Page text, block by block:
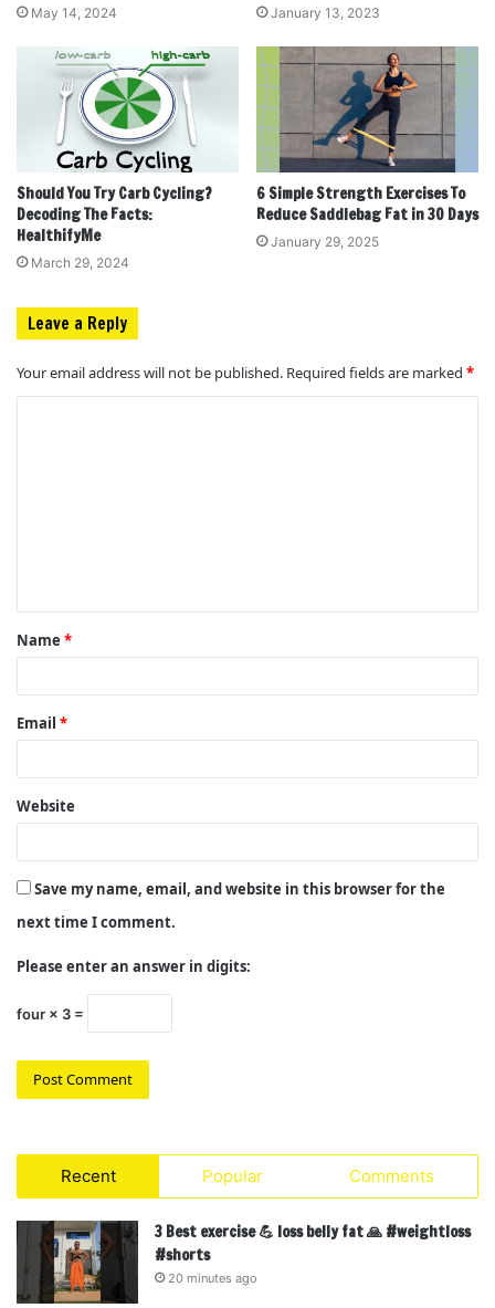
May 14, 2024 January 13, 2023
Should You Try Carb Cycling?
Decoding The Facts:
HealthifyMe
March 29, 2024
6 Simple Strength Exercises To
Reduce Saddlebag Fat in 30 Days
January 29, 2025
Leave a Reply
Your email address will not be published. Required fields are marked *
t
*
Name *
Email *
Website
Save my name, email, and website in this browser for the
next time I comment.
Please enter an answer in digits:
four × 3 =
Recent Popular Comments
3 Best exercise 💪 loss belly fat 🙏 #weightloss
#shorts
20 minutes ago